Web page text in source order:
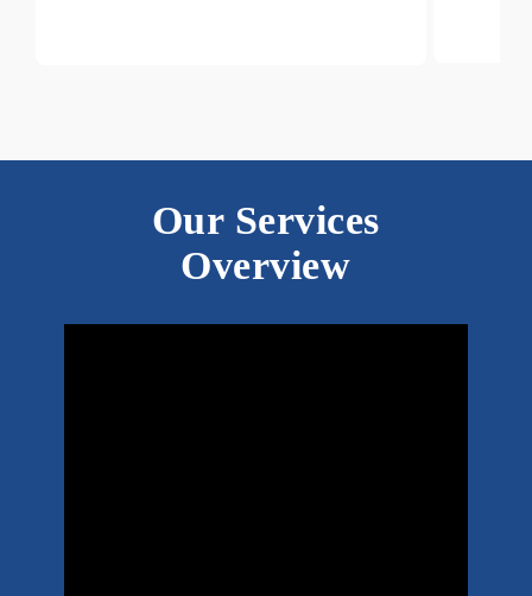
Our Services
Overview